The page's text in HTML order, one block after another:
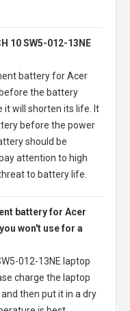
10 SW5-012-13NE
battery for Acer
before the battery
it will shorten its life. It
before the power
should be
attention to high
to battery life.
battery for Acer
won't use for a
012-13NE laptop
charge the laptop
then put it in a dry